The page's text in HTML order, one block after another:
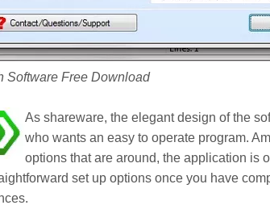
Software Free Download
As shareware, the elegant design of the
who wants an easy to operate program.
options that are around, the application is
set up options once you have